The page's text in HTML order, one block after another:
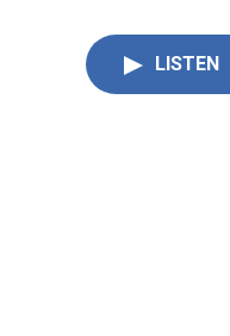
LISTEN